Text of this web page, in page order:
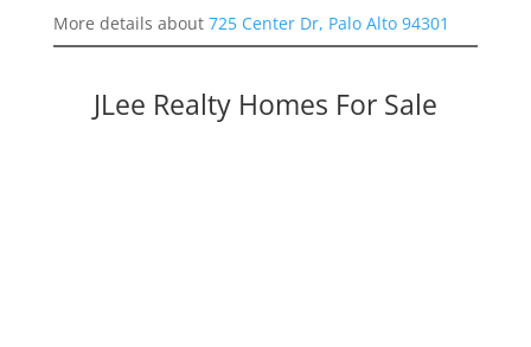
More details about 725 Center Dr, Palo Alto 94301
JLee Realty Homes For Sale